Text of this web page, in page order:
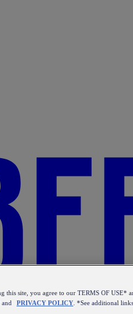
this site, you agree to our TERMS OF USE*
PRIVACY POLICY . *See additional